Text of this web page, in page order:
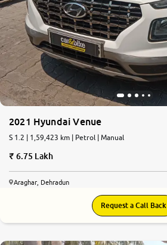
2021 Hyundai Venue
S 1.2 | 1,59,423 km | Petrol | Manual
6.75 Lakh
Araghar, Dehradun
Request a Call Back